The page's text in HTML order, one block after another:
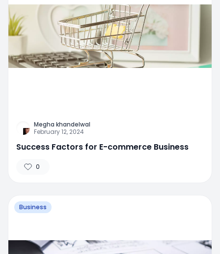
Megha khandelwal
February 12, 2024
Success Factors for E-commerce Business
0
Business